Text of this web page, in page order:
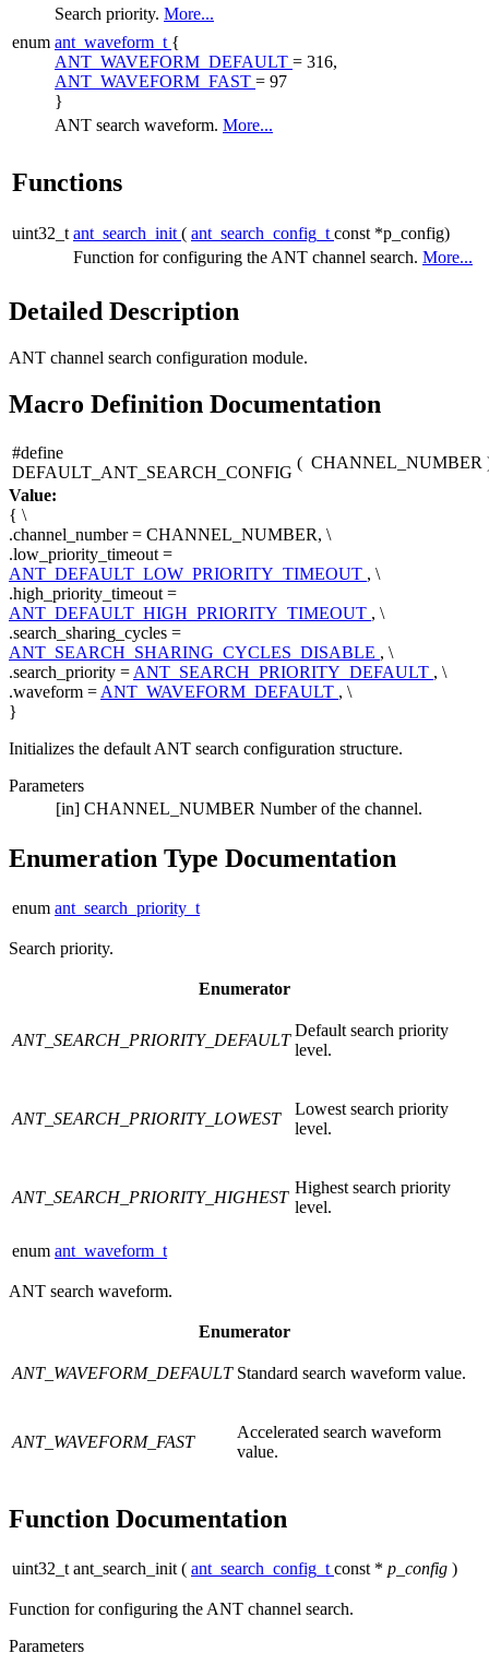
Search priority. More...
enum ant_waveform_t {
ANT_WAVEFORM_DEFAULT = 316,
ANT_WAVEFORM_FAST = 97
}
ANT search waveform. More...
Functions
uint32_t ant_search_init ( ant_search_config_t const *p_config)
Function for configuring the ANT channel search. More...
Detailed Description
ANT channel search configuration module.
Macro Definition Documentation
#define
DEFAULT_ANT_SEARCH_CONFIG
( CHANNEL_NUMBER
Value:
{ \
.channel_number = CHANNEL_NUMBER, \
.low_priority_timeout =
ANT_DEFAULT_LOW_PRIORITY_TIMEOUT , \
.high_priority_timeout =
ANT_DEFAULT_HIGH_PRIORITY_TIMEOUT , \
.search_sharing_cycles =
ANT_SEARCH_SHARING_CYCLES_DISABLE , \
.search_priority =ANT_SEARCH_PRIORITY_DEFAULT , \
.waveform =ANT_WAVEFORM_DEFAULT , \
}
Initializes the default ANT search configuration structure.
Parameters
[in] CHANNEL_NUMBER Number of the channel.
Enumeration Type Documentation
enum ant_search_priority_t
Search priority.
Enumerator
ANT_SEARCH_PRIORITY_DEFAULT
Default search priority
level.
ANT_SEARCH_PRIORITY_LOWEST
Lowest search priority
level.
ANT_SEARCH_PRIORITY_HIGHEST
Highest search priority
level.
enum ant_waveform_t
ANT search waveform.
Enumerator
ANT_WAVEFORM_DEFAULT Standard search waveform value.
ANT_WAVEFORM_FAST
Accelerated search waveform
value.
Function Documentation
uint32_t ant_search_init ( ant_search_config_t const * p_config )
Function for configuring the ANT channel search.
Parameters